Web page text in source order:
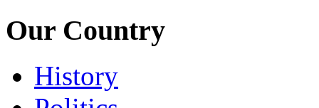
Our Country
History